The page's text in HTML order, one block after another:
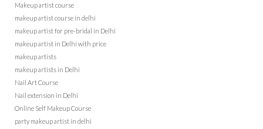
Makeup artist course
makeup artist course in delhi
makeup artist for pre-bridal in Delhi
makeup artist in Delhi with price
makeup artists
makeup artists in Delhi
Nail Art Course
Nail extension in Delhi
Online Self Makeup Course
party makeup artist in delhi